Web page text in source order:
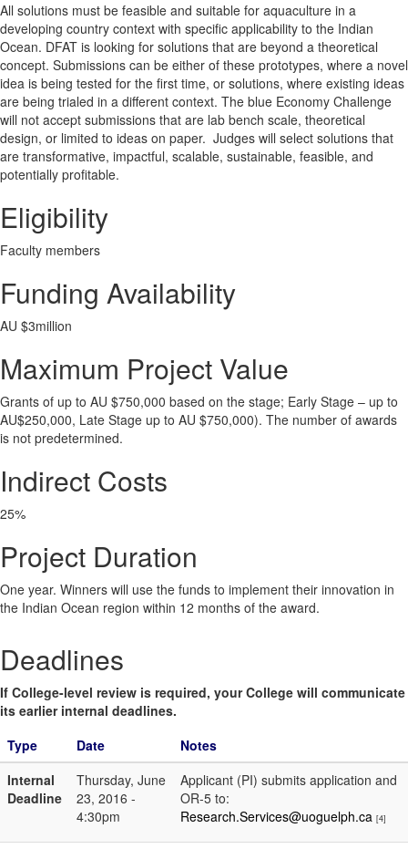
All solutions must be feasible and suitable for aquaculture in a
developing country context with specific applicability to the Indian
Ocean. DFAT is looking for solutions that are beyond a theoretical
concept. Submissions can be either of these prototypes, where a novel
idea is being tested for the first time, or solutions, where existing ideas
are being trialed in a different context. The blue Economy Challenge
will not accept submissions that are lab bench scale, theoretical
design, or limited to ideas on paper. Judges will select solutions that
are transformative, impactful, scalable, sustainable, feasible, and
potentially profitable.
Eligibility
Faculty members
Funding Availability
AU $3million
Maximum Project Value
Grants of up to AU $750,000 based on the stage; Early Stage – up to
AU$250,000, Late Stage up to AU $750,000). The number of awards
is not predetermined.
Indirect Costs
25%
Project Duration
One year. Winners will use the funds to implement their innovation in
the Indian Ocean region within 12 months of the award.
Deadlines
If College-level review is required, your College will communicate
its earlier internal deadlines.
Type
Date
Notes
Internal
Deadline
Thursday, June
23, 2016 -
4:30pm
Applicant (PI) submits application and
OR-5 to:
Research.Services@uoguelph.ca [4]